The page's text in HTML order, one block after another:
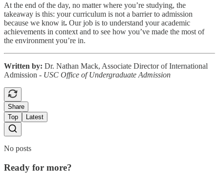
At the end of the day, no matter where you’re studying, the
takeaway is this: your curriculum is not a barrier to admission
because we know it. Our job is to understand your academic
achievements in context and to see how you’ve made the most of
the environment you’re in.
Written by: Dr. Nathan Mack, Associate Director of International
Admission - USC Office of Undergraduate Admission
Share
Top
Latest
No posts
Ready for more?